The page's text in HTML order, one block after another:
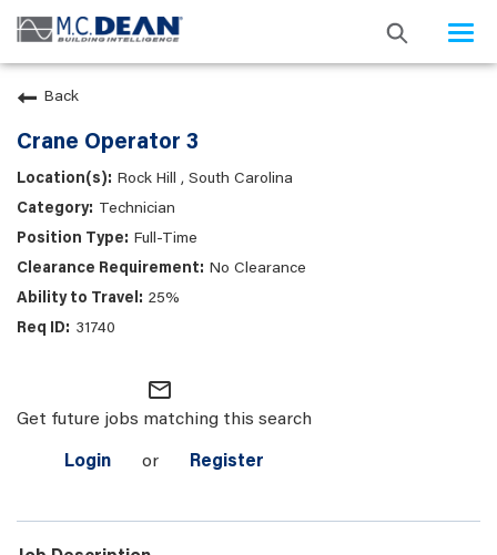
Back
Crane Operator 3
Rock Hill , South Carolina
Technician
Full-Time
No Clearance
25%
31740
mail_outline
Get future jobs matching this search
Login or Register